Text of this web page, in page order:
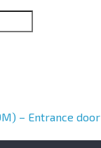
– Entrance door